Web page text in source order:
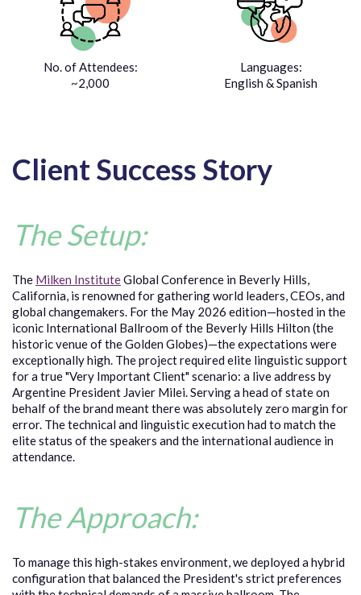
No. of Attendees:
~2,000
Languages:
English & Spanish
Client Success Story
The Setup:
The Milken InstituteGlobal Conference in Beverly Hills,
California, is renowned for gathering world leaders, CEOs, and
global changemakers. For the May 2026 edition—hosted in the
iconic International Ballroom of the Beverly Hills Hilton (the
historic venue of the Golden Globes)—the expectations were
exceptionally high. The project required elite linguistic support
for a true "Very Important Client" scenario: a live address by
Argentine President Javier Milei. Serving a head of state on
behalf of the brand meant there was absolutely zero margin for
error. The technical and linguistic execution had to match the
elite status of the speakers and the international audience in
attendance.
The Approach:
To manage this high-stakes environment, we deployed a hybrid
configuration that balanced the President's strict preferences